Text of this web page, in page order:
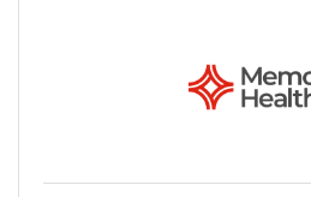
reviewed the case,
the patient and